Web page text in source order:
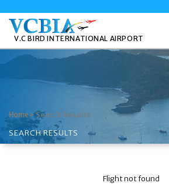
V.C BIRD INTERNATIONAL AIRPORT
Home>Search Results
SEARCH RESULTS
Flight not found